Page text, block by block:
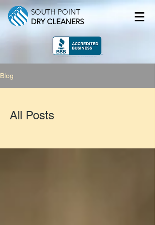
SOUTH POINT
DRY CLEANERS
Blog
All Posts